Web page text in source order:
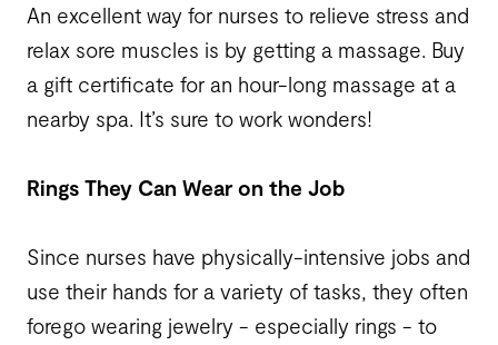
An excellent way for nurses to relieve stress and
relax sore muscles is by getting a massage. Buy
a gift certificate for an hour-long massage at a
nearby spa. It’s sure to work wonders!
Rings They Can Wear on the Job
Since nurses have physically-intensive jobs and
use their hands for a variety of tasks, they often
forego wearing jewelry - especially rings - to